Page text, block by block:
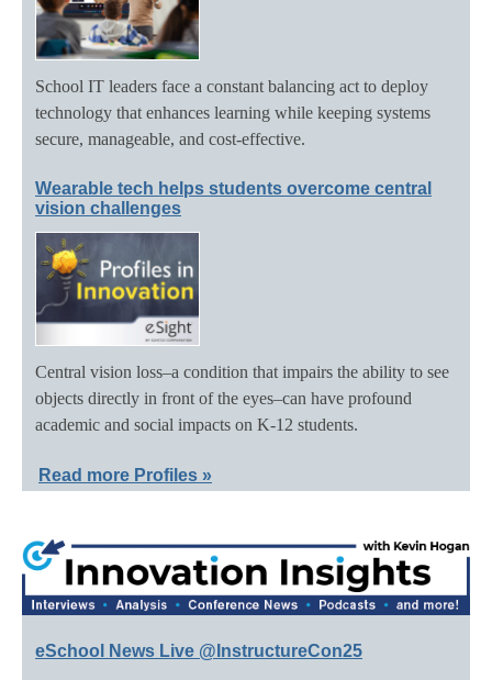
School IT leaders face a constant balancing act to deploy
technology that enhances learning while keeping systems
secure, manageable, and cost-effective.
Wearable tech helps students overcome central
vision challenges
Central vision loss–a condition that impairs the ability to see
objects directly in front of the eyes–can have profound
academic and social impacts on K-12 students.
Read more Profiles »
eSchool News Live @InstructureCon25